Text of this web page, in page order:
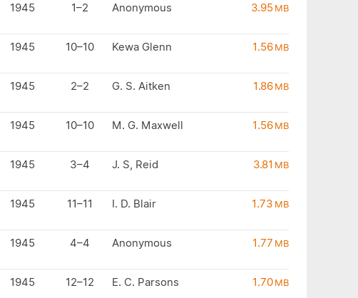
1945 1–2 Anonymous 3.95MB
1945 10–10 Kewa Glenn 1.56MB
1945 2–2 G. S. Aitken 1.86MB
1945 10–10 M. G. Maxwell 1.56MB
1945 3–4 J. S, Reid 3.81MB
1945 11–11 I. D. Blair 1.73MB
1945 4–4 Anonymous 1.77MB
1945 12–12 E. C. Parsons 1.70MB